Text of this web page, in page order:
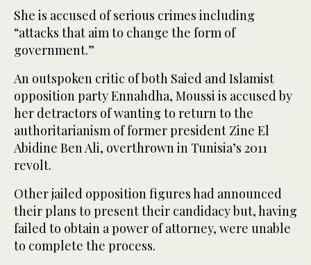
She is accused of serious crimes including
“attacks that aim to change the form of
government.”
An outspoken critic of both Saied and Islamist
opposition party Ennahdha, Moussi is accused by
her detractors of wanting to return to the
authoritarianism of former president Zine El
Abidine Ben Ali, overthrown in Tunisia’s 2011
revolt.
Other jailed opposition figures had announced
their plans to present their candidacy but, having
failed to obtain a power of attorney, were unable
to complete the process.